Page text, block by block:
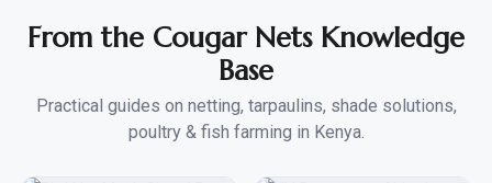
From the Cougar Nets Knowledge
Base
Practical guides on netting, tarpaulins, shade solutions,
poultry & fish farming in Kenya.